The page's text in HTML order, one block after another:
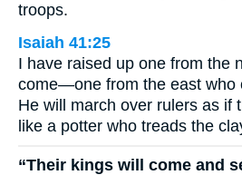
troops.
Isaiah 41:25
I have raised up one from the
come—one from the east who
He will march over rulers as if
like a potter who treads the
“Their kings will come and